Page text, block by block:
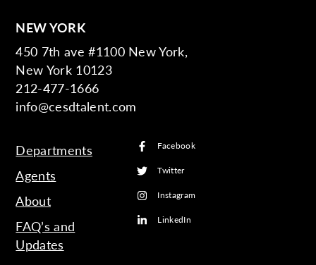
NEW YORK
450 7th ave #1100 New York,
New York 10123
212-477-1666
info@cesdtalent.com
Departments
Agents
About
FAQ’s and
Updates
Facebook
Twitter
Instagram
LinkedIn